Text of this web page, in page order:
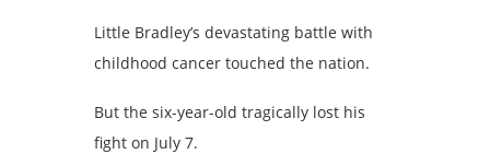
Little Bradley’s devastating battle with
childhood cancer touched the nation.
But the six-year-old tragically lost his
fight on July 7.